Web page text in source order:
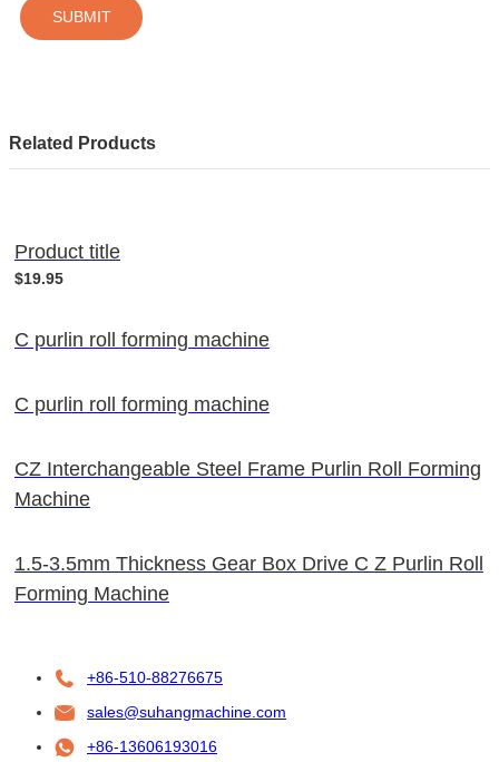
SUBMIT
Related Products
Product title
$19.95
C purlin roll forming machine
C purlin roll forming machine
CZ Interchangeable Steel Frame Purlin Roll Forming
Machine
1.5-3.5mm Thickness Gear Box Drive C Z Purlin Roll
Forming Machine
+86-510-88276675
sales@suhangmachine.com
+86-13606193016